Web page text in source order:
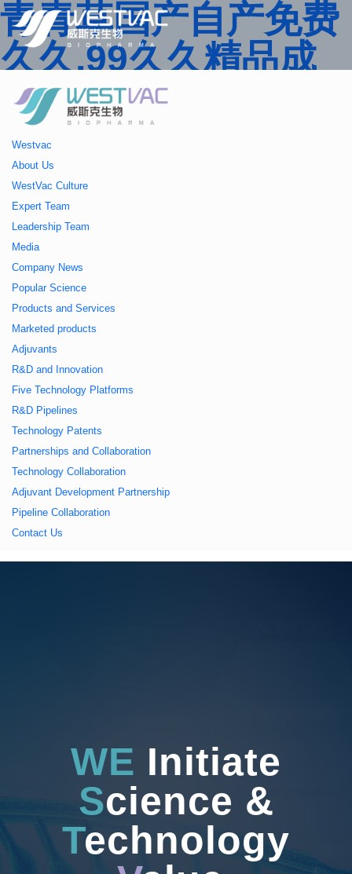
青青草国产自产免费
久久,99久久精品成
人一区二区三区,国产
人妻久久精品二区三
区特,91精品中文字
幕一区二区三区 ,久
久播色婷婷一区二区
三区,julia中文字幕一
区二区,欧美性大战久
久久久蜜桃,久久香蕉
国产线看观看亚洲片,
久久精品一区二区国
产,一区二区中文字幕
亚洲精品
Westvac
About Us
WestVac Culture
Expert Team
Leadership Team
Media
Company News
Popular Science
Products and Services
Marketed products
Adjuvants
R&D and Innovation
Five Technology Platforms
R&D Pipelines
Technology Patents
Partnerships and Collaboration
Technology Collaboration
Adjuvant Development Partnership
Pipeline Collaboration
Contact Us
WE Initiate
Science &
Technology